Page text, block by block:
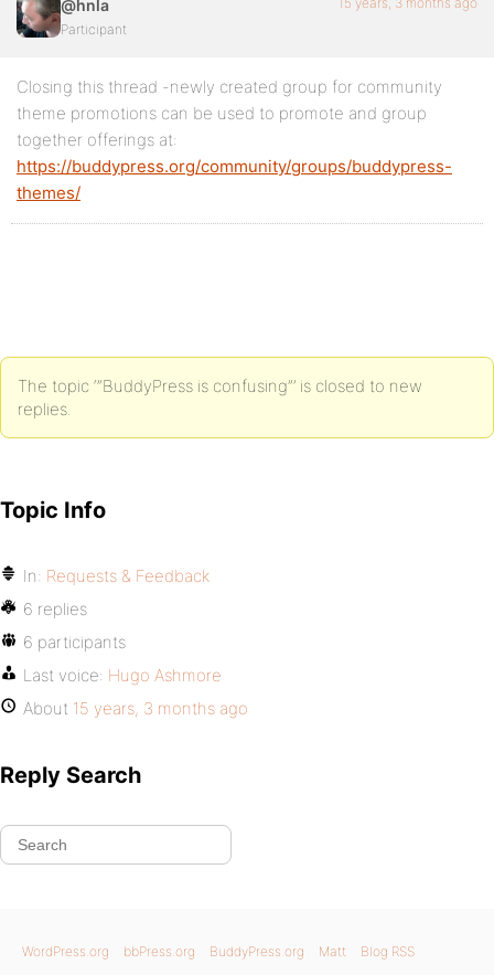
@hnla
Participant
Closing this thread -newly created group for community
theme promotions can be used to promote and group
together offerings at:
https://buddypress.org/community/groups/buddypress-
themes/
The topic ‘”BuddyPress is confusing”’ is closed to new
replies.
Topic Info
In: Requests & Feedback
6 replies
6 participants
Last voice: Hugo Ashmore
About 15 years, 3 months ago
Reply Search
WordPress.org bbPress.org BuddyPress.org Matt Blog RSS